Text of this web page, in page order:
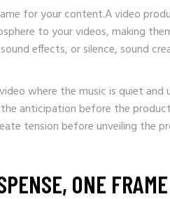
for your content.A video
to your videos, making
effects, or silence, sound
where the music is quiet
anticipation before the
tension before unveiling the
ONE